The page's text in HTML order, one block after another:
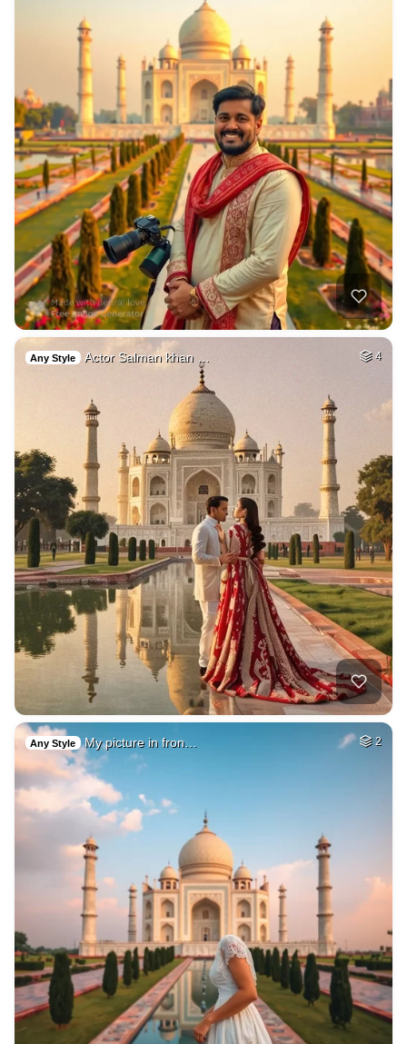
Any Style Actor Salman khan … 4
Any Style My picture in fron… 2